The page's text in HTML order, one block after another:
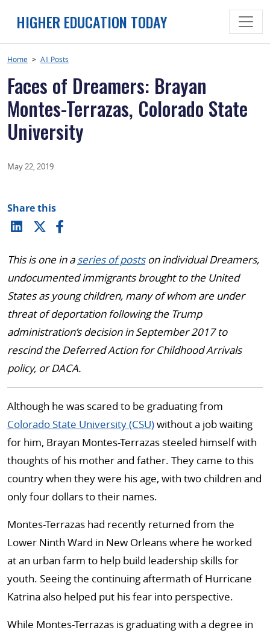
HIGHER EDUCATION TODAY
Home > All Posts
Faces of Dreamers: Brayan
Montes-Terrazas, Colorado State
University
May 22, 2019
Share this
This is one in aseries of postson individual Dreamers,
undocumented immigrants brought to the United
States as young children, many of whom are under
threat of deportation following the Trump
administration’s decision in September 2017 to
rescind the Deferred Action for Childhood Arrivals
policy, or DACA.
Although he was scared to be graduating from
Colorado State University (CSU)without a job waiting
for him, Brayan Montes-Terrazas steeled himself with
thoughts of his mother and father. They came to this
country when they were his age, with two children and
only four dollars to their names.
Montes-Terrazas had recently returned from the
Lower Ninth Ward in New Orleans where he worked
at an urban farm to help build leadership skills for
youth. Seeing the continuing aftermath of Hurricane
Katrina also helped put his fear into perspective.
While Montes-Terrazas is graduating with a degree in